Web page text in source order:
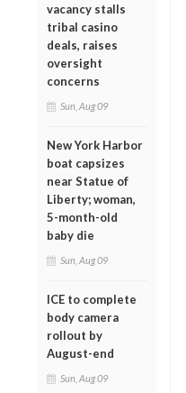
vacancy stalls
tribal casino
deals, raises
oversight
concerns
Sun, Aug 09
New York Harbor
boat capsizes
near Statue of
Liberty; woman,
5-month-old
baby die
Sun, Aug 09
ICE to complete
body camera
rollout by
August-end
Sun, Aug 09